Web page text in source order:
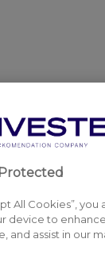
All Cookies”,
device to
and assist in our